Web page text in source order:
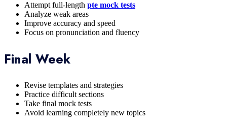
Attempt full-length pte mock tests
Analyze weak areas
Improve accuracy and speed
Focus on pronunciation and fluency
Final Week
Revise templates and strategies
Practice difficult sections
Take final mock tests
Avoid learning completely new topics